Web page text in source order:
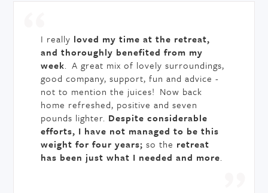
I really loved my time at the retreat,
and thoroughly benefited from my
week. A great mix of lovely surroundings,
good company, support, fun and advice -
not to mention the juices! Now back
home refreshed, positive and seven
pounds lighter. Despite considerable
efforts, I have not managed to be this
weight for four years;so the retreat
has been just what I needed and more.